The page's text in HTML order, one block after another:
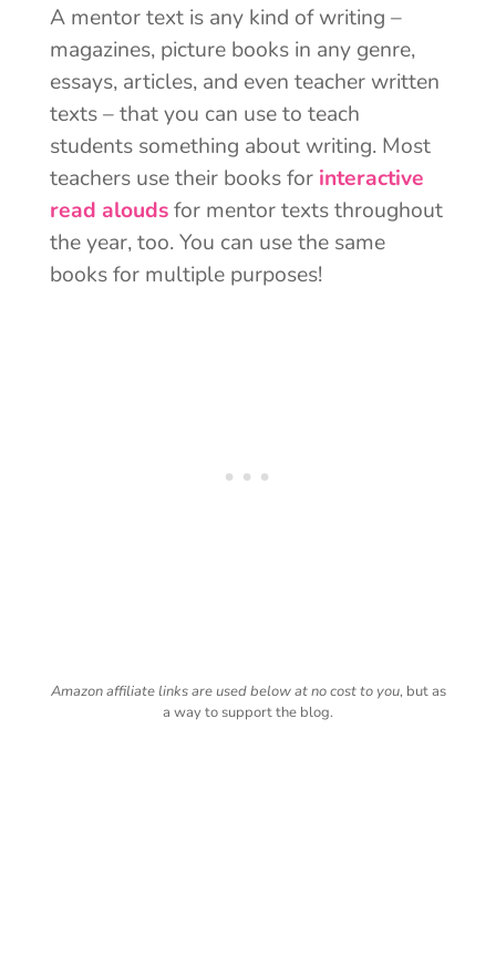
A mentor text is any kind of writing –
magazines, picture books in any genre,
essays, articles, and even teacher written
texts – that you can use to teach
students something about writing. Most
teachers use their books for interactive
read aloudsfor mentor texts throughout
the year, too. You can use the same
books for multiple purposes!
Amazon affiliate links are used below at no cost to you, but as
a way to support the blog.